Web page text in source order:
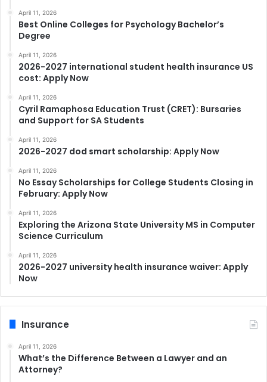
April 11, 2026
Best Online Colleges for Psychology Bachelor’s
Degree
April 11, 2026
2026-2027 international student health insurance US
cost: Apply Now
April 11, 2026
Cyril Ramaphosa Education Trust (CRET): Bursaries
and Support for SA Students
April 11, 2026
2026-2027 dod smart scholarship: Apply Now
April 11, 2026
No Essay Scholarships for College Students Closing in
February: Apply Now
April 11, 2026
Exploring the Arizona State University MS in Computer
Science Curriculum
April 11, 2026
2026-2027 university health insurance waiver: Apply
Now
Insurance
April 11, 2026
What’s the Difference Between a Lawyer and an
Attorney?